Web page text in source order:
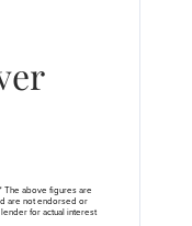
* The above figures are
are not endorsed or
for actual interest